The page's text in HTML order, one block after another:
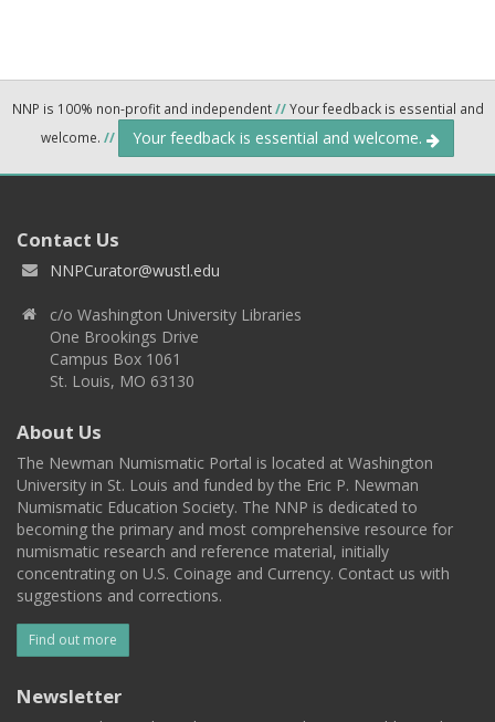
NNP is 100% non-profit and independent//Your feedback is essential and
welcome. // Your feedback is essential and welcome.
Contact Us
NNPCurator@wustl.edu
c/o Washington University Libraries
One Brookings Drive
Campus Box 1061
St. Louis, MO 63130
About Us
The Newman Numismatic Portal is located at Washington
University in St. Louis and funded by the Eric P. Newman
Numismatic Education Society. The NNP is dedicated to
becoming the primary and most comprehensive resource for
numismatic research and reference material, initially
concentrating on U.S. Coinage and Currency. Contact us with
suggestions and corrections.
Find out more
Newsletter